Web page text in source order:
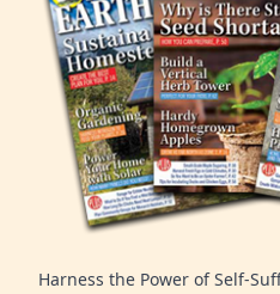
Harness the Power of Self-